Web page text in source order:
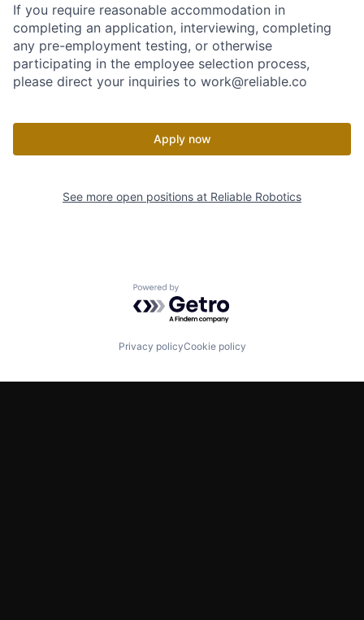
If you require reasonable accommodation in
completing an application, interviewing, completing
any pre-employment testing, or otherwise
participating in the employee selection process,
please direct your inquiries to work@reliable.co
Apply now
See more open positions at Reliable Robotics
Powered by Getro.com
Privacy policyCookie policy